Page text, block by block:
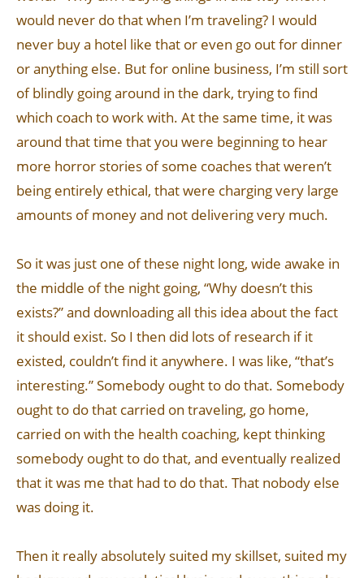
would never do that when I’m traveling? I would
never buy a hotel like that or even go out for dinner
or anything else. But for online business, I’m still sort
of blindly going around in the dark, trying to find
which coach to work with. At the same time, it was
around that time that you were beginning to hear
more horror stories of some coaches that weren’t
being entirely ethical, that were charging very large
amounts of money and not delivering very much.
So it was just one of these night long, wide awake in
the middle of the night going, “Why doesn’t this
exists?” and downloading all this idea about the fact
it should exist. So I then did lots of research if it
existed, couldn’t find it anywhere. I was like, “that’s
interesting.” Somebody ought to do that. Somebody
ought to do that carried on traveling, go home,
carried on with the health coaching, kept thinking
somebody ought to do that, and eventually realized
that it was me that had to do that. That nobody else
was doing it.
Then it really absolutely suited my skillset, suited my